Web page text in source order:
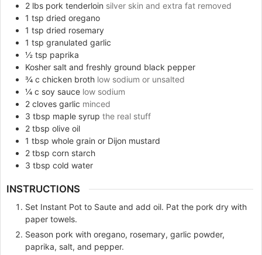
2 lbs pork tenderloin silver skin and extra fat removed
1 tsp dried oregano
1 tsp dried rosemary
1 tsp granulated garlic
½ tsp paprika
Kosher salt and freshly ground black pepper
¾ c chicken broth low sodium or unsalted
¼ c soy sauce low sodium
2 cloves garlic minced
3 tbsp maple syrup the real stuff
2 tbsp olive oil
1 tbsp whole grain or Dijon mustard
2 tbsp corn starch
3 tbsp cold water
INSTRUCTIONS
Set Instant Pot to Saute and add oil. Pat the pork dry with
paper towels.
Season pork with oregano, rosemary, garlic powder,
paprika, salt, and pepper.